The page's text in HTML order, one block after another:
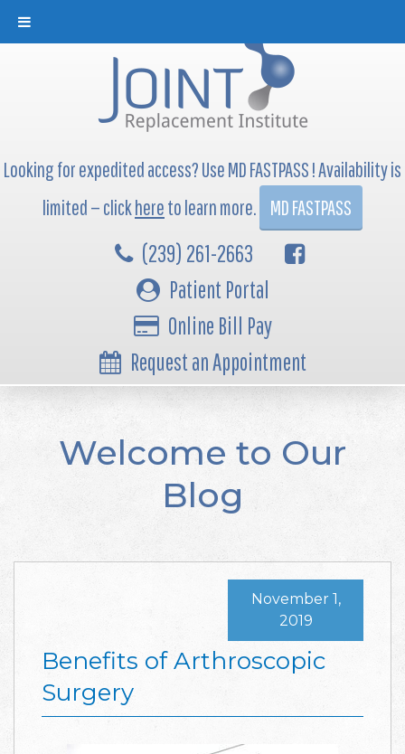
Looking for expedited access? Use MD FASTPASS ! Availability is
limited — clickhereto learn more. MD FASTPASS
(239) 261-2663
Patient Portal
Online Bill Pay
Request an Appointment
Welcome to Our
Blog
Benefits of Arthroscopic
Surgery
November 1,
2019